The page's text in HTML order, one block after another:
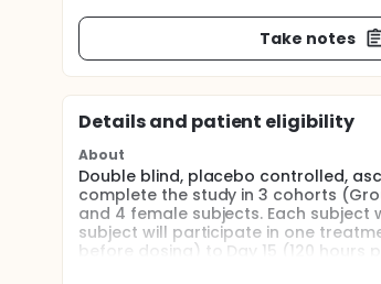
Take notes
Details and patient eligibility
About
Double blind, placebo controlled,
complete the study in 3 cohorts
and 4 female subjects. Each subject
subject will participate in one
before dosing) to Day 15 (120 hours